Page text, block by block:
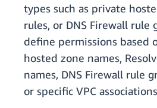
types such as private
rules, or DNS Firewall rule
define permissions based
hosted zone names,
names, DNS Firewall rule
or specific VPC